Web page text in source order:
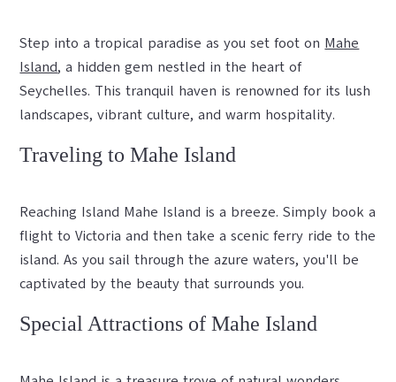
Step into a tropical paradise as you set foot on Mahe
Island, a hidden gem nestled in the heart of
Seychelles. This tranquil haven is renowned for its lush
landscapes, vibrant culture, and warm hospitality.
Traveling to Mahe Island
Reaching Island Mahe Island is a breeze. Simply book a
flight to Victoria and then take a scenic ferry ride to the
island. As you sail through the azure waters, you'll be
captivated by the beauty that surrounds you.
Special Attractions of Mahe Island